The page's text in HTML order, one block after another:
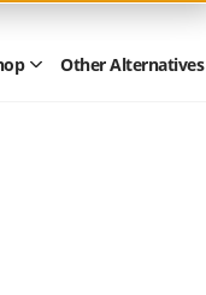
OpenOther Alternatives